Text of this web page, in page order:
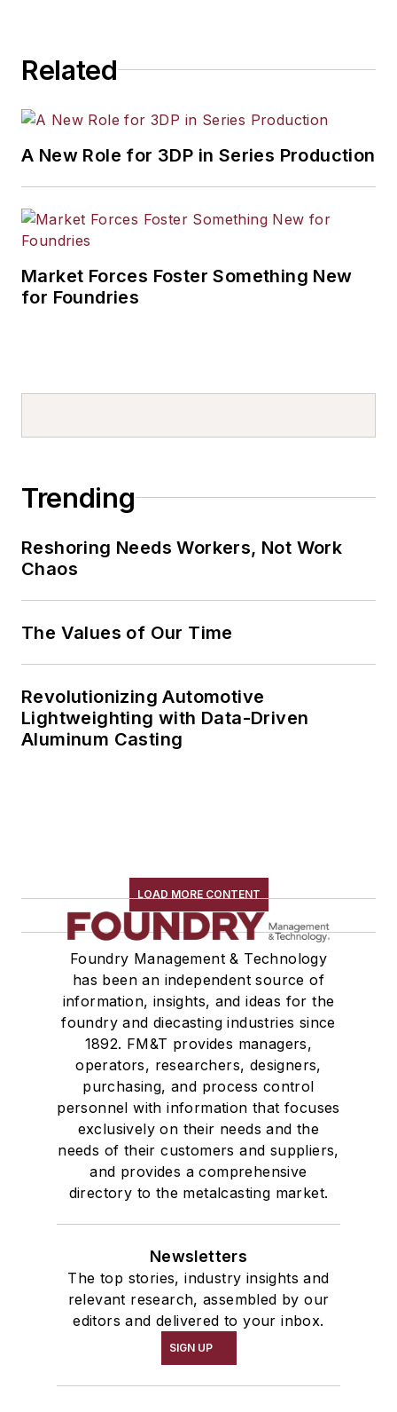
Related
A New Role for 3DP in Series Production
Market Forces Foster Something New
for Foundries
Trending
Reshoring Needs Workers, Not Work
Chaos
The Values of Our Time
Revolutionizing Automotive
Lightweighting with Data-Driven
Aluminum Casting
LOAD MORE CONTENT
Foundry Management & Technology
has been an independent source of
information, insights, and ideas for the
foundry and diecasting industries since
1892. FM&T provides managers,
operators, researchers, designers,
purchasing, and process control
personnel with information that focuses
exclusively on their needs and the
needs of their customers and suppliers,
and provides a comprehensive
directory to the metalcasting market.
Newsletters
The top stories, industry insights and
relevant research, assembled by our
editors and delivered to your inbox.
SIGN UP